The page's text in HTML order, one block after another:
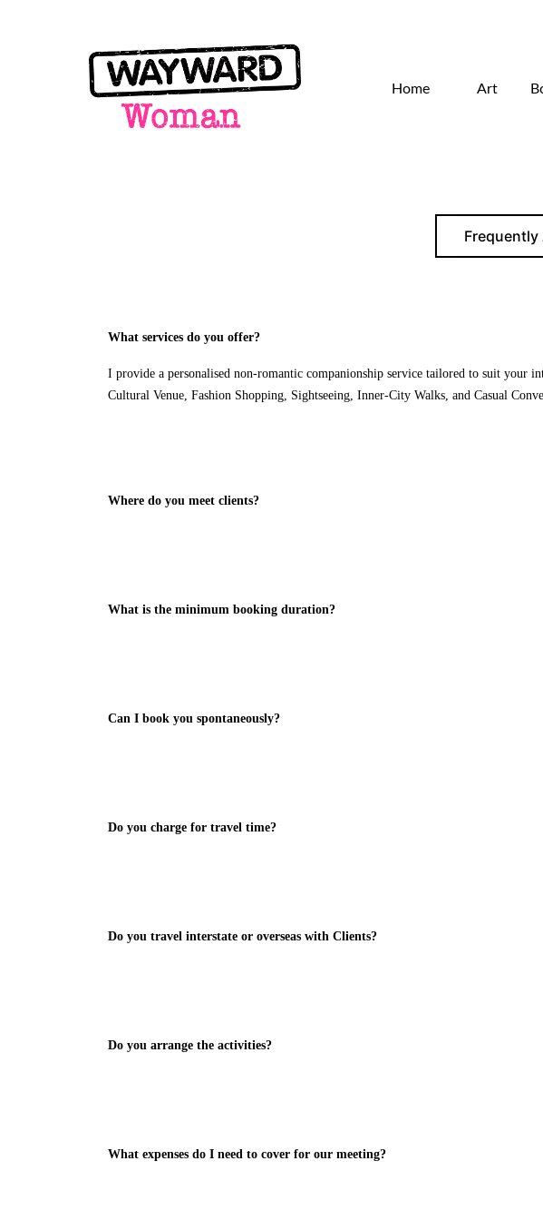
Home Art
Frequently
What services do you offer?
I provide a personalised non-romantic companionship service tailored to suit your
Cultural Venue, Fashion Shopping, Sightseeing, Inner-City Walks, and Casual
Where do you meet clients?
What is the minimum booking duration?
Can I book you spontaneously?
Do you charge for travel time?
Do you travel interstate or overseas with Clients?
Do you arrange the activities?
What expenses do I need to cover for our meeting?